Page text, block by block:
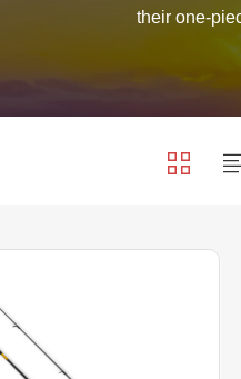
their one-